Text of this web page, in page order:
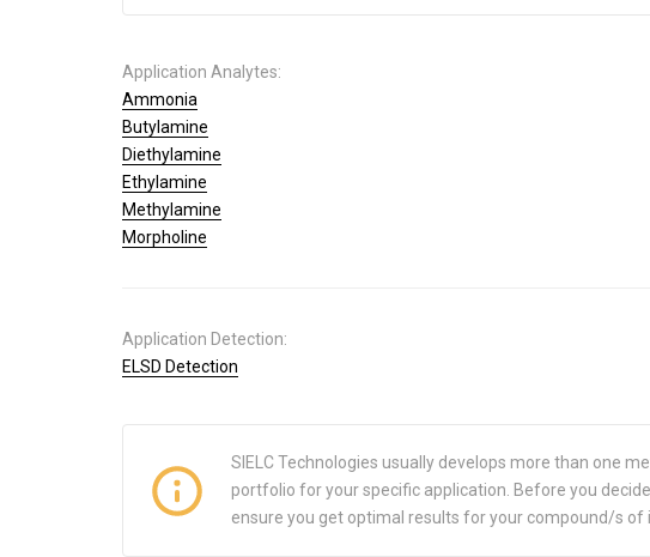
Application Analytes:
Ammonia
Butylamine
Diethylamine
Ethylamine
Methylamine
Morpholine
Application Detection:
ELSD Detection
SIELC Technologies usually develops more than one
portfolio for your specific application. Before you
ensure you get optimal results for your compound/s of